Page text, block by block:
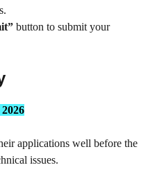
button to submit your
applications well before the
issues.